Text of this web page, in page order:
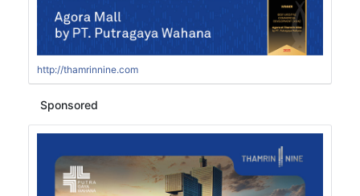
http://thamrinnine.com
Sponsored